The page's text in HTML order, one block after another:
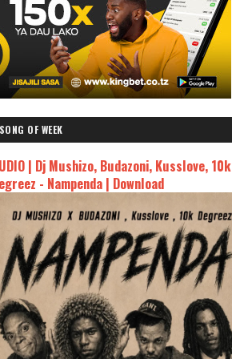
OF WEEK
| Dj Mushizo, Budazoni, Kusslove, 10k
- Nampenda | Download